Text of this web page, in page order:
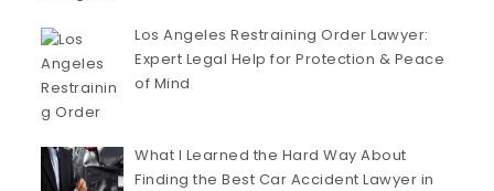
Los Angeles Restraining Order Lawyer:
Expert Legal Help for Protection & Peace
of Mind
What I Learned the Hard Way About
Finding the Best Car Accident Lawyer in